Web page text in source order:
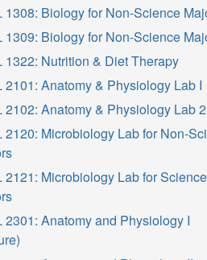
1308: Biology for Non-Science
1309: Biology for Non-Science
1322: Nutrition & Diet Therapy
2101: Anatomy & Physiology Lab I
2102: Anatomy & Physiology Lab 2
2120: Microbiology Lab for Non-
2121: Microbiology Lab for Science
2301: Anatomy and Physiology I